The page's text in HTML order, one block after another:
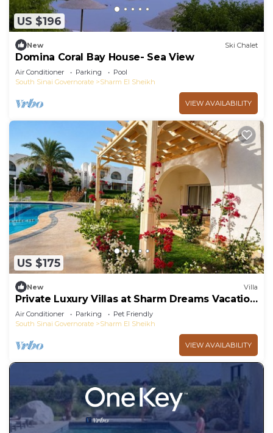
US $196
New Ski Chalet
Domina Coral Bay House- Sea View
Air Conditioner Parking
Pool
South Sinai Governorate
Sharm El Sheikh
VIEW AVAILABILITY
US $175
New Villa
Private Luxury Villas at Sharm Dreams Vacation
Club
Air Conditioner Parking
Pet Friendly
South Sinai Governorate
Sharm El Sheikh
VIEW AVAILABILITY